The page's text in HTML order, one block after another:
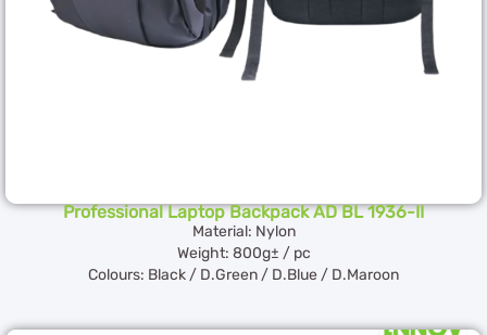
Professional Laptop Backpack AD BL 1936-II
Material: Nylon
Weight: 800g± / pc
Colours: Black / D.Green / D.Blue / D.Maroon